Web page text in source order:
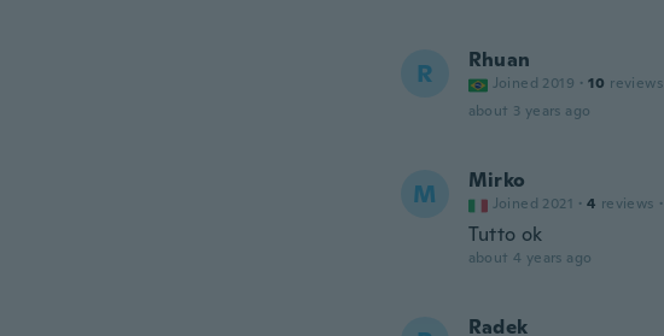
R Rhuan
Joined 2019 · 10 reviews
about 3 years ago
M Mirko
Joined 2021 · 4 reviews ·
Tutto ok
about 4 years ago
Radek